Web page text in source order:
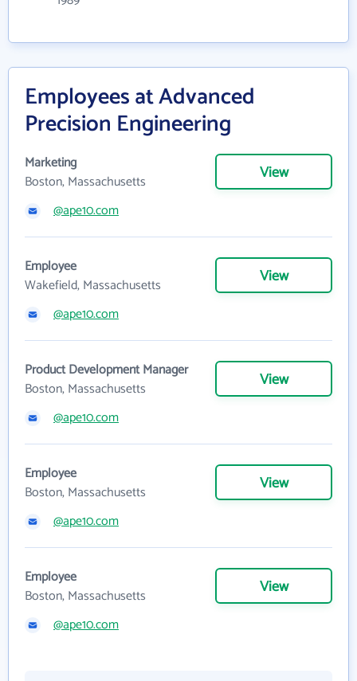
Employees at Advanced
Precision Engineering
Marketing
Boston, Massachusetts
View
@ape10.com
Employee
Wakefield, Massachusetts
View
@ape10.com
Product Development Manager
Boston, Massachusetts
View
@ape10.com
Employee
Boston, Massachusetts
View
@ape10.com
Employee
Boston, Massachusetts
View
@ape10.com